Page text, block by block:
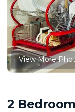
View More
2